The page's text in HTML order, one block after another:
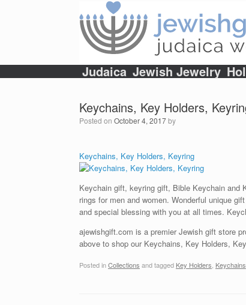
Judaica Jewish Jewelry
Keychains, Key Holders,
Posted on October 4, 2017by
Keychains, Key Holders, Keyring
Keychain gift, keyring gift, Bible Keychain
rings for men and women. Wonderful unique
and special blessing with you at all times.
ajewishgift.com is a premier Jewish gift store
above to shop our Keychains, Key Holders,
Posted inCollections and tagged Key Holders Keychains